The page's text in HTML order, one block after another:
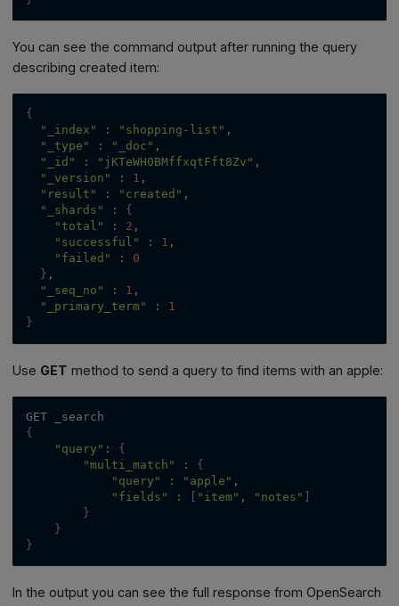
You can see the command output after running the query
describing created item:
{
"_index"
: "shopping-list" ,
"_type"
: "_doc" ,
"_id"
: "jKTeWH0BMffxqtFft8Zv" ,
"_version"
: 1 ,
"result"
: "created" ,
"_shards"
:
{
"total"
: 2 ,
"successful"
: 1 ,
"failed"
:
0
} ,
"_seq_no"
: 1 ,
"_primary_term"
:
1
}
Use GET method to send a query to find items with an apple:
GET _search
{
"query" :
{
"multi_match"
:
{
"query"
: "apple" ,
"fields"
: "item" , "notes"
}
}
}
In the output you can see the full response from OpenSearch